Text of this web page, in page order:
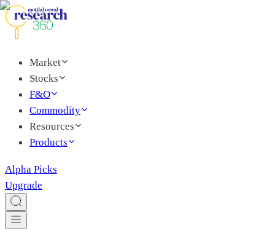
Market
Stocks
F&O
Commodity
Resources
Products
Alpha Picks
Upgrade